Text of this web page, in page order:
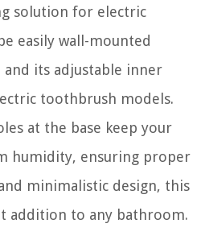
solution for electric
easily wall-mounted
its adjustable inner
toothbrush models.
at the base keep your
humidity, ensuring proper
minimalistic design, this
addition to any bathroom.